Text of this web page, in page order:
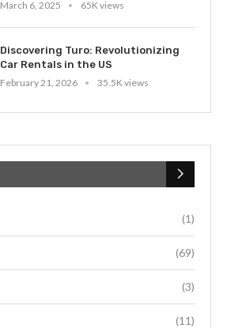
March 6, 2025 65K views
Discovering Turo: Revolutionizing
Car Rentals in the US
February 21, 2026
35.5K views
(1)
(69)
(3)
(11)